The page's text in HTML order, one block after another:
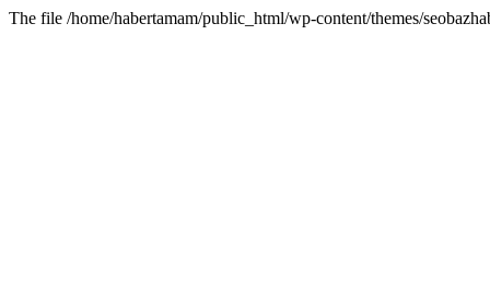
The file /home/habertamam/public_html/wp-content/themes/